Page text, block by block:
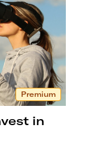
Premium
in